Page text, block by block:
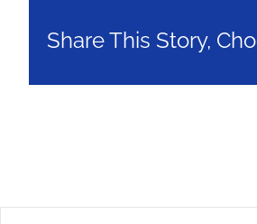
Share This Story,